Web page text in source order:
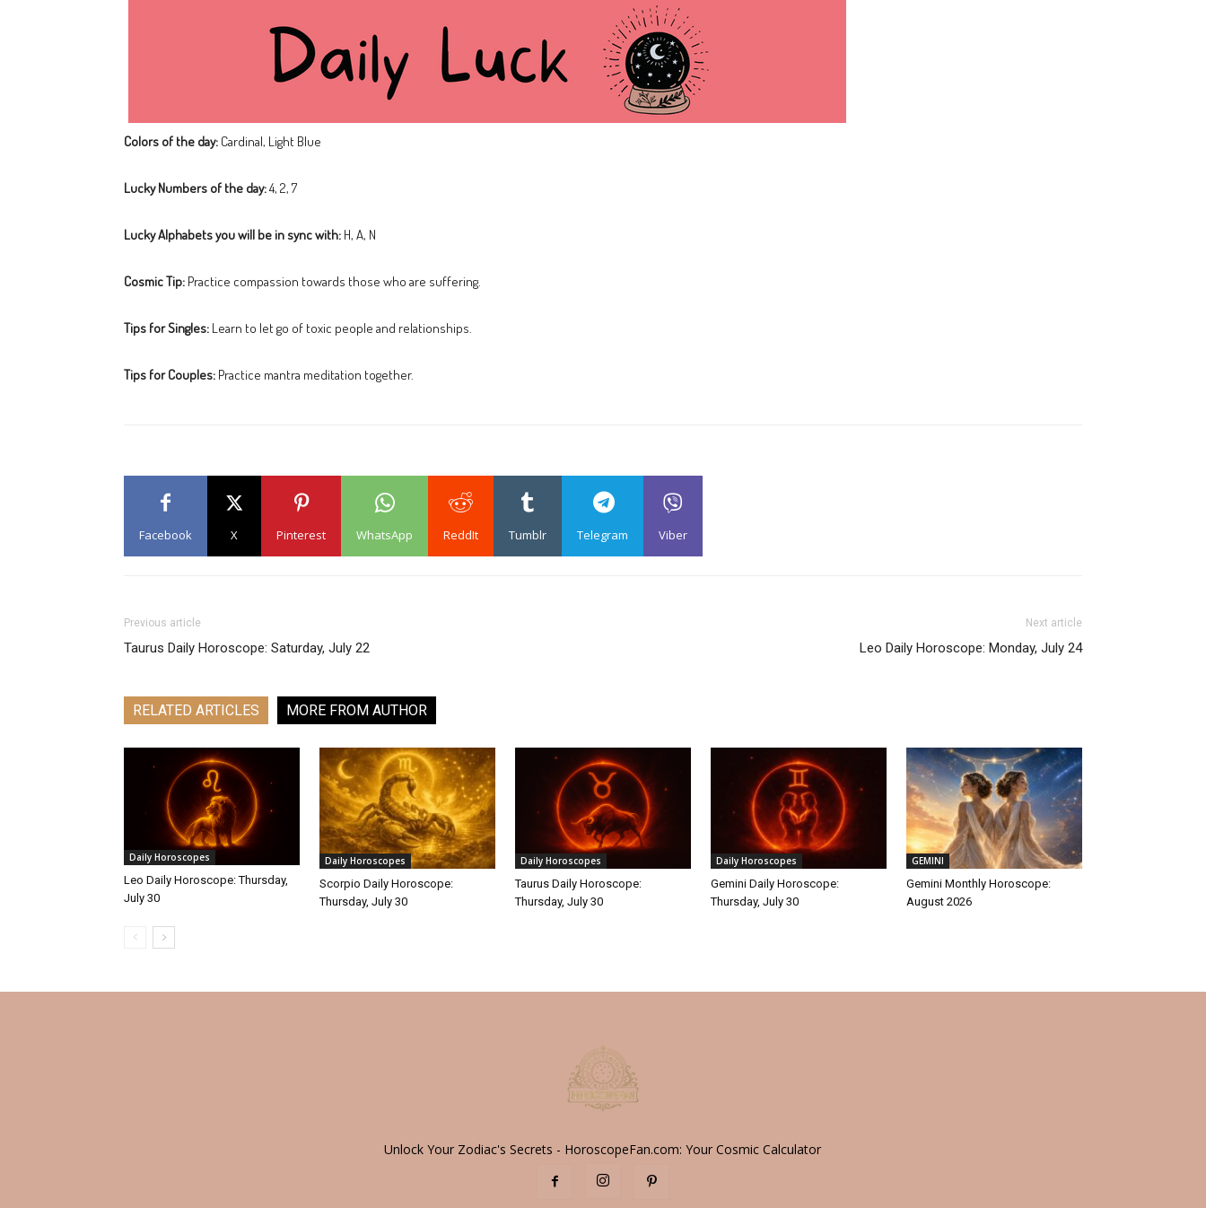
Colors of the day: Cardinal, Light Blue
Lucky Numbers of the day:4, 2, 7
Lucky Alphabets you will be in sync with: H, A, N
Cosmic Tip: Practice compassion towards those who are suffering.
Tips for Singles: Learn to let go of toxic people and relationships.
Tips for Couples: Practice mantra meditation together.
Facebook X Pinterest WhatsApp ReddIt Tumblr Telegram Viber
Previous article
Taurus Daily Horoscope: Saturday, July 22
Next article
Leo Daily Horoscope: Monday, July 24
RELATED ARTICLES MORE FROM AUTHOR
Daily Horoscopes
Leo Daily Horoscope: Thursday,
July 30
Daily Horoscopes
Scorpio Daily Horoscope:
Thursday, July 30
Daily Horoscopes
Taurus Daily Horoscope:
Thursday, July 30
Daily Horoscopes
Gemini Daily Horoscope:
Thursday, July 30
GEMINI
Gemini Monthly Horoscope:
August 2026
Unlock Your Zodiac's Secrets - HoroscopeFan.com: Your Cosmic Calculator